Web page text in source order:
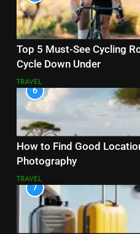
Top 5 Must-See Cycling
Cycle Down Under
TRAVEL
6
How to Find Good
Photography
TRAVEL
7